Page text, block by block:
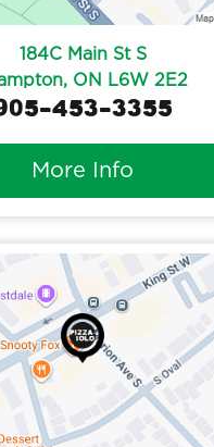
184C Main St S
ON L6W 2E2
453-3355
More Info